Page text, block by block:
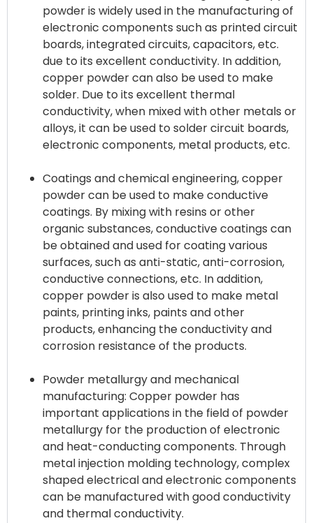
powder is widely used in the manufacturing of
electronic components such as printed circuit
boards, integrated circuits, capacitors, etc.
due to its excellent conductivity. In addition,
copper powder can also be used to make
solder. Due to its excellent thermal
conductivity, when mixed with other metals or
alloys, it can be used to solder circuit boards,
electronic components, metal products, etc.
Coatings and chemical engineering, copper
powder can be used to make conductive
coatings. By mixing with resins or other
organic substances, conductive coatings can
be obtained and used for coating various
surfaces, such as anti-static, anti-corrosion,
conductive connections, etc. In addition,
copper powder is also used to make metal
paints, printing inks, paints and other
products, enhancing the conductivity and
corrosion resistance of the products.
Powder metallurgy and mechanical
manufacturing: Copper powder has
important applications in the field of powder
metallurgy for the production of electronic
and heat-conducting components. Through
metal injection molding technology, complex
shaped electrical and electronic components
can be manufactured with good conductivity
and thermal conductivity.